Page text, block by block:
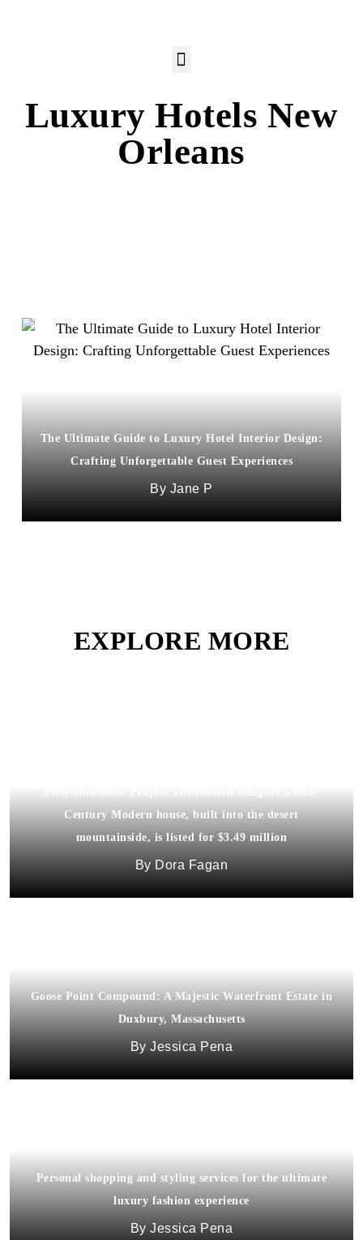
Luxury Hotels New
Orleans
The Ultimate Guide to Luxury Hotel Interior Design:
Crafting Unforgettable Guest Experiences
Jane P
“New Orleans’ Premier Hotels: The Ultimate Guide
to Stylish Stays”
Stacy Francois
EXPLORE MORE
Century Modern house, built into the desert
mountainside, is listed for $3.49 million
Dora Fagan
Goose Point Compound: A Majestic Waterfront Estate in
Duxbury, Massachusetts
Jessica Pena
Personal shopping and styling services for the ultimate
luxury fashion experience
Jessica Pena